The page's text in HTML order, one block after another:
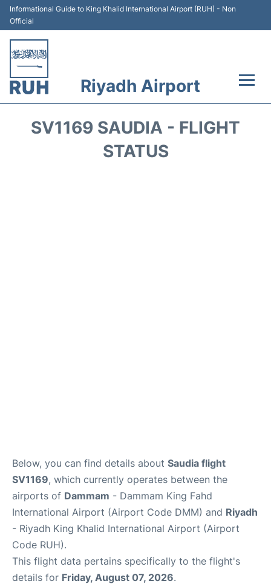
Informational Guide to King Khalid International Airport (RUH) - Non
Official
Riyadh Airport
SV1169 SAUDIA - FLIGHT
STATUS
Below, you can find details about Saudia flight
SV1169, which currently operates between the
airports of Dammam - Dammam King Fahd
International Airport (Airport Code DMM) and Riyadh
- Riyadh King Khalid International Airport (Airport
Code RUH).
This flight data pertains specifically to the flight's
details for Friday, August 07, 2026.